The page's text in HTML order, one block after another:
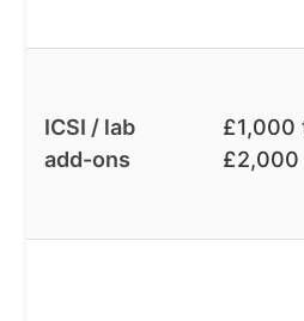
ICSI / lab
add-ons
£1,000
£2,000